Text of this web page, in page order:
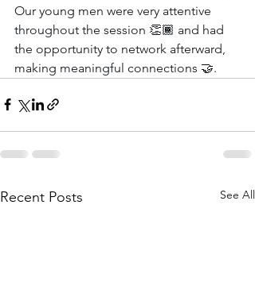
Our young men were very attentive
throughout the session 👏🏾 and had
the opportunity to network afterward,
making meaningful connections 🤝.
Recent Posts See All